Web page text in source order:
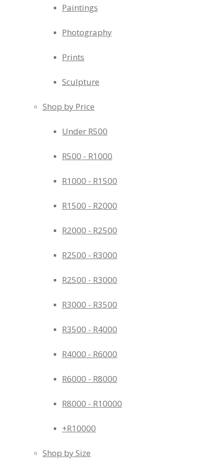
Paintings
Photography
Prints
Sculpture
Shop by Price
Under R500
R500 - R1000
R1000 - R1500
R1500 - R2000
R2000 - R2500
R2500 - R3000
R2500 - R3000
R3000 - R3500
R3500 - R4000
R4000 - R6000
R6000 - R8000
R8000 - R10000
+R10000
Shop by Size